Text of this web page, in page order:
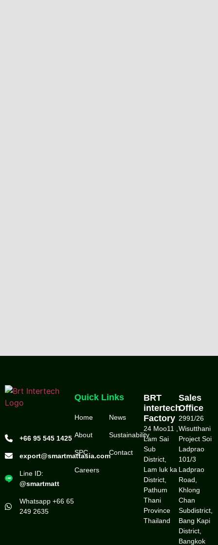
+66 95 545 1425
export@smartmattasia.com
Line ID:
@smartmatt
Whatsapp +66 65
249 2635
Quick Links
Home
About
SPC
Careers
News
Sustainability
Contact
BRT
intertech
Factory
24 Moo11 ,
Lam Sai
Sub
District,
Lam luk ka
District,
Pathum
Thani
Province
Thailand
Sales
Office
2991/26
Wisutthani
Project Soi
Ladprao
101/3
Ladprao
Road,
Khlong
Chan
Subdistrict,
Bang Kapi
District,
Bangkok